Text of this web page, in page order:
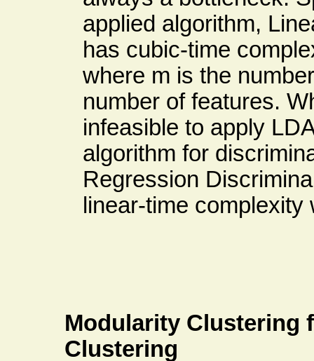
applied algorithm,
has cubic-time
where m is the
number of features.
infeasible to apply
algorithm for
Regression
linear-time
Modularity Clustering
Clustering